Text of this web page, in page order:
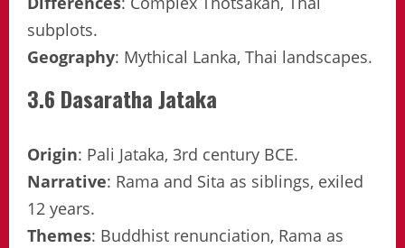
subplots.
Geography: Mythical Lanka, Thai landscapes.
3.6 Dasaratha Jataka
Origin: Pali Jataka, 3rd century BCE.
Narrative: Rama and Sita as siblings, exiled
12 years.
Themes: Buddhist renunciation, Rama as